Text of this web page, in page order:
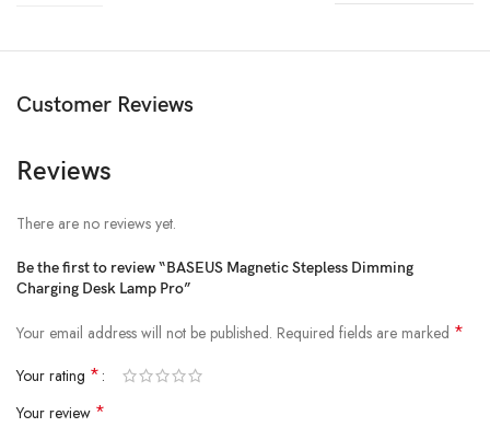
Color rendering index: ＞80Ra
Battery capacity: 1800mAh
Working time: Strong light-4 hours, low light-24 hours
Customer Reviews
Reviews
There are no reviews yet.
Be the first to review “BASEUS Magnetic Stepless Dimming
Charging Desk Lamp Pro”
Your email address will not be published. Required fields are marked *
Your rating *
Your review *